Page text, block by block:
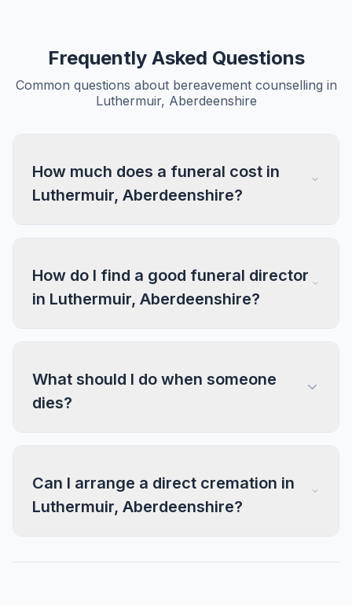
Frequently Asked Questions
Common questions about bereavement counselling in
Luthermuir, Aberdeenshire
How much does a funeral cost in
Luthermuir, Aberdeenshire?
How do I find a good funeral director
in Luthermuir, Aberdeenshire?
What should I do when someone
dies?
Can I arrange a direct cremation in
Luthermuir, Aberdeenshire?